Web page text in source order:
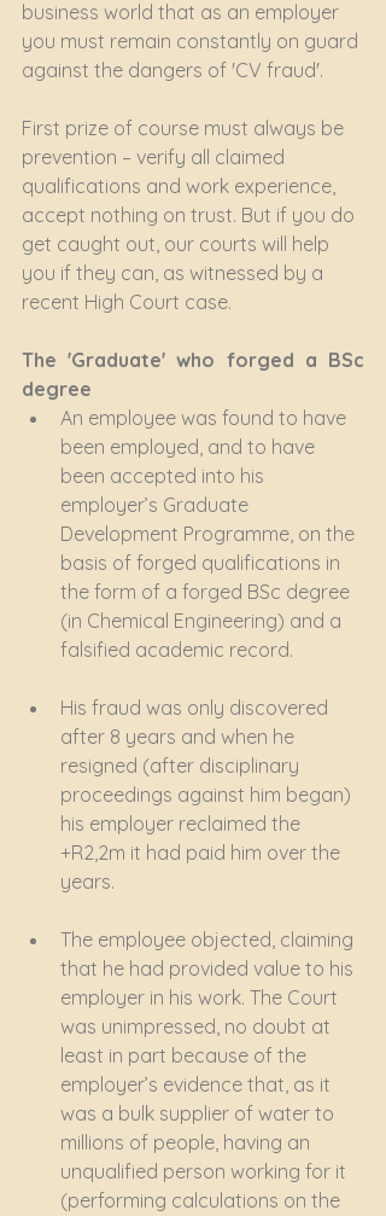
business world that as an employer
you must remain constantly on guard
against the dangers of 'CV fraud'.
First prize of course must always be
prevention – verify all claimed
qualifications and work experience,
accept nothing on trust. But if you do
get caught out, our courts will help
you if they can, as witnessed by a
recent High Court case.
The 'Graduate' who forged a BSc
degree
An employee was found to have
been employed, and to have
been accepted into his
employer’s Graduate
Development Programme, on the
basis of forged qualifications in
the form of a forged BSc degree
(in Chemical Engineering) and a
falsified academic record.
His fraud was only discovered
after 8 years and when he
resigned (after disciplinary
proceedings against him began)
his employer reclaimed the
+R2,2m it had paid him over the
years.
The employee objected, claiming
that he had provided value to his
employer in his work. The Court
was unimpressed, no doubt at
least in part because of the
employer’s evidence that, as it
was a bulk supplier of water to
millions of people, having an
unqualified person working for it
(performing calculations on the